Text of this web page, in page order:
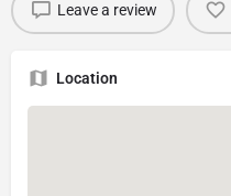
Leave a review
Location